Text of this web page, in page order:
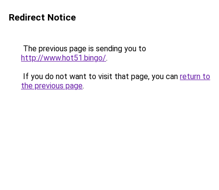
Redirect Notice
The previous page is sending you to
http://www.hot51.bingo/.
If you do not want to visit that page, you can return to
the previous page.